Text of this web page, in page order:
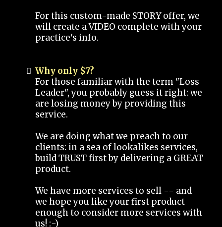
For this custom-made STORY offer, we
will create a VIDEO complete with your
practice's info.
Why only $7?
For those familiar with the term "Loss
Leader", you probably guess it right: we
are losing money by providing this
service.
We are doing what we preach to our
clients: in a sea of lookalikes services,
build TRUST first by delivering a GREAT
product.
We have more services to sell -- and
we hope you like your first product
enough to consider more services with
us! :-)